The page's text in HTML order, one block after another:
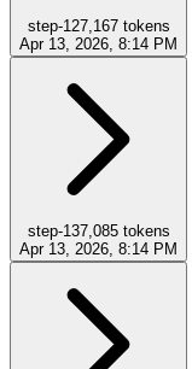
step-127,167tokens
Apr 13, 2026, 8:14 PM
step-137,085tokens
Apr 13, 2026, 8:14 PM